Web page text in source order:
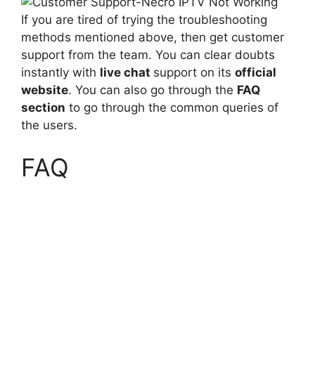
If you are tired of trying the troubleshooting
methods mentioned above, then get customer
support from the team. You can clear doubts
instantly with live chat support on its official
website. You can also go through the FAQ
section to go through the common queries of
the users.
FAQ